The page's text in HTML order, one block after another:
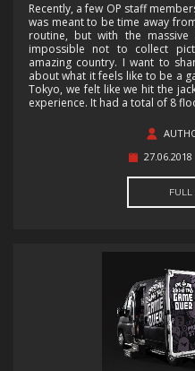
Recently, a few OP staff
was meant to be time away
routine, but with the
impossible not to collect
amazing country. I want to
about what it feels like to be a
Tokyo, we felt like we hit the
experience. It had a total of 8
27.06.2018
FULL